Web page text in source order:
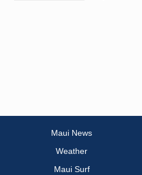
Maui News
Weather
Maui Surf